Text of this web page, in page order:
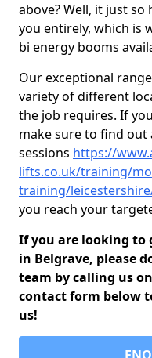
above? Well, it just
you entirely, which is
bi energy booms
Our exceptional
variety of different
the job requires. If
make sure to find out
sessions https://
lifts.co.uk/training/
training/
you reach your
If you are looking to
in Belgrave, please
team by calling us
contact form below
us!